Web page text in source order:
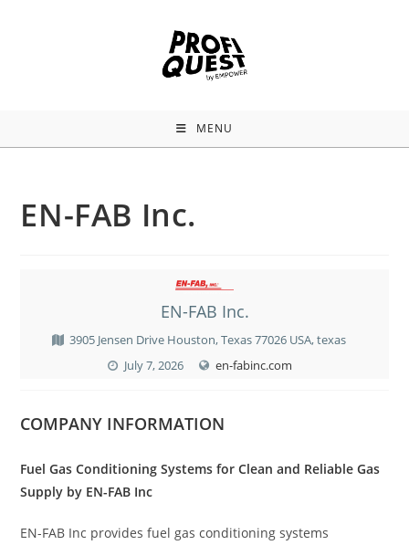
MENU
EN-FAB Inc.
EN-FAB Inc.
3905 Jensen Drive Houston, Texas 77026 USA, texas
July 7, 2026
en-fabinc.com
COMPANY INFORMATION
Fuel Gas Conditioning Systems for Clean and Reliable Gas
Supply by EN-FAB Inc
EN-FAB Inc provides fuel gas conditioning systems